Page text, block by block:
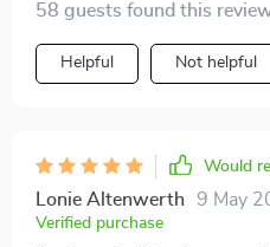
58 guests found this
Helpful Not helpful
Would
Lonie Altenwerth 9 May
Verified purchase